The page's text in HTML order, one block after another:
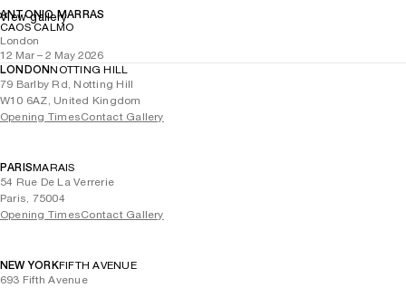
ANTONIO MARRAS
CAOS CALMO
London
12 Mar – 2 May 2026
View gallery
LONDONNOTTING HILL
79 Barlby Rd, Notting Hill
W10 6AZ, United Kingdom
Opening TimesContact Gallery
PARISMARAIS
54 Rue De La Verrerie
Paris, 75004
Opening TimesContact Gallery
NEW YORKFIFTH AVENUE
693 Fifth Avenue